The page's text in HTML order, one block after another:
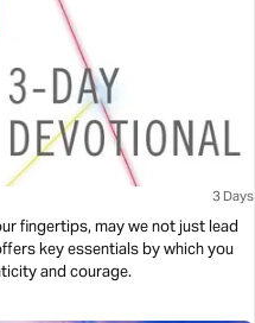
3 Days
fingertips, may we not just lead
key essentials by which you
and courage.